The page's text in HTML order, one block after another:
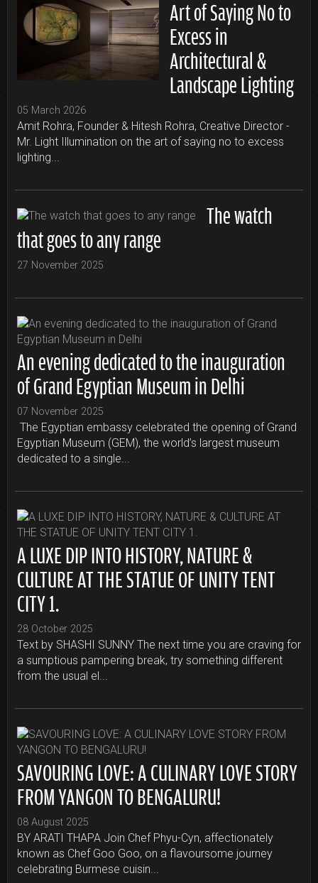
Art of Saying No to
Excess in
Architectural &
Landscape Lighting
05 March 2026
Amit Rohra, Founder & Hitesh Rohra, Creative Director -
Mr. Light Illumination on the art of saying no to excess
lighting...
The watch
that goes to any range
27 November 2025
An evening dedicated to the inauguration
of Grand Egyptian Museum in Delhi
07 November 2025
The Egyptian embassy celebrated the opening of Grand
Egyptian Museum (GEM), the world’s largest museum
dedicated to a single...
A LUXE DIP INTO HISTORY, NATURE &
CULTURE AT THE STATUE OF UNITY TENT
CITY 1.
28 October 2025
Text by SHASHI SUNNY The next time you are craving for
a sumptious pampering break, try something different
from the usual el...
SAVOURING LOVE: A CULINARY LOVE STORY
FROM YANGON TO BENGALURU!
08 August 2025
BY ARATI THAPA Join Chef Phyu-Cyn, affectionately
known as Chef Goo Goo, on a flavoursome journey
celebrating Burmese cuisin...